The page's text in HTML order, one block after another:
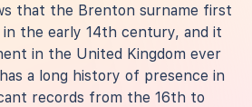
that the Brenton surname first
in the early 14th century, and it
in the United Kingdom ever
a long history of presence in
records from the 16th to